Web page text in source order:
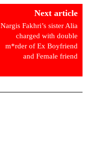
Next article
Nargis Fakhri’s sister Alia
charged with double
m*rder of Ex Boyfriend
and Female friend